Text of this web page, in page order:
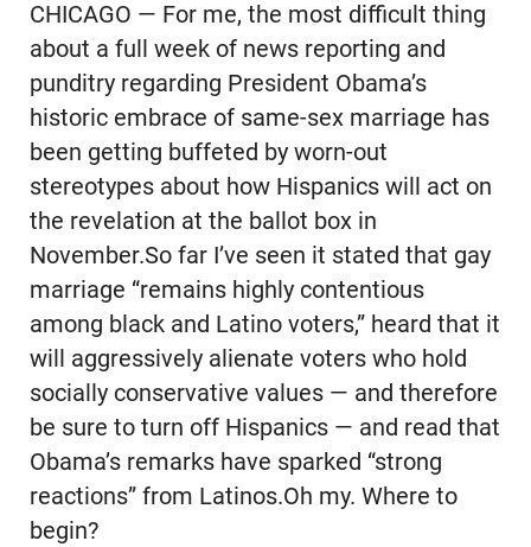
CHICAGO — For me, the most difficult thing
about a full week of news reporting and
punditry regarding President Obama’s
historic embrace of same-sex marriage has
been getting buffeted by worn-out
stereotypes about how Hispanics will act on
the revelation at the ballot box in
November.So far I’ve seen it stated that gay
marriage “remains highly contentious
among black and Latino voters,” heard that it
will aggressively alienate voters who hold
socially conservative values — and therefore
be sure to turn off Hispanics — and read that
Obama’s remarks have sparked “strong
reactions” from Latinos.Oh my. Where to
begin?